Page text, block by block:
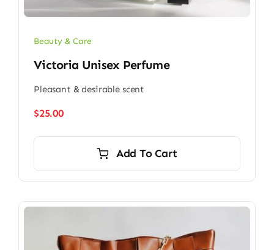
Beauty & Care
Victoria Unisex Perfume
Pleasant & desirable scent
$25.00
Add To Cart